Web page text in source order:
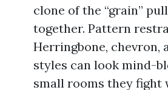
clone of the “grain”
together. Pattern
Herringbone, chevron,
styles can look mind-
small rooms they fight